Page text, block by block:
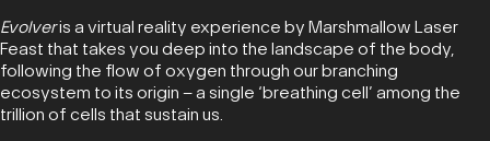
Evolveris a virtual reality experience by Marshmallow Laser
Feast that takes you deep into the landscape of the body,
following the flow of oxygen through our branching
ecosystem to its origin – a single ‘breathing cell’ among the
trillion of cells that sustain us.